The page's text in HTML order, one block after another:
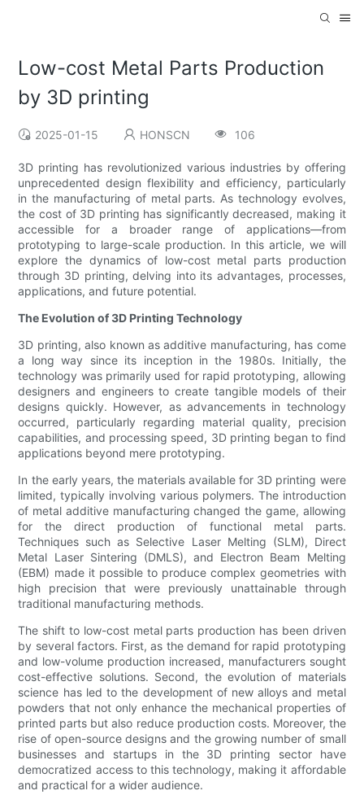
Low-cost Metal Parts Production
by 3D printing
2025-01-15 HONSCN 106
3D printing has revolutionized various industries by offering
unprecedented design flexibility and efficiency, particularly
in the manufacturing of metal parts. As technology evolves,
the cost of 3D printing has significantly decreased, making it
accessible for a broader range of applications—from
prototyping to large-scale production. In this article, we will
explore the dynamics of low-cost metal parts production
through 3D printing, delving into its advantages, processes,
applications, and future potential.
The Evolution of 3D Printing Technology
3D printing, also known as additive manufacturing, has come
a long way since its inception in the 1980s. Initially, the
technology was primarily used for rapid prototyping, allowing
designers and engineers to create tangible models of their
designs quickly. However, as advancements in technology
occurred, particularly regarding material quality, precision
capabilities, and processing speed, 3D printing began to find
applications beyond mere prototyping.
In the early years, the materials available for 3D printing were
limited, typically involving various polymers. The introduction
of metal additive manufacturing changed the game, allowing
for the direct production of functional metal parts.
Techniques such as Selective Laser Melting (SLM), Direct
Metal Laser Sintering (DMLS), and Electron Beam Melting
(EBM) made it possible to produce complex geometries with
high precision that were previously unattainable through
traditional manufacturing methods.
The shift to low-cost metal parts production has been driven
by several factors. First, as the demand for rapid prototyping
and low-volume production increased, manufacturers sought
cost-effective solutions. Second, the evolution of materials
science has led to the development of new alloys and metal
powders that not only enhance the mechanical properties of
printed parts but also reduce production costs. Moreover, the
rise of open-source designs and the growing number of small
businesses and startups in the 3D printing sector have
democratized access to this technology, making it affordable
and practical for a wider audience.